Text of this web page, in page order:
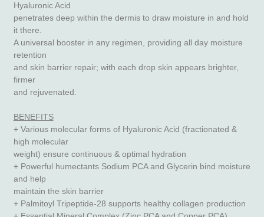
Hyaluronic Acid
penetrates deep within the dermis to draw moisture in and hold
it there.
A universal booster in any regimen, providing all day moisture
retention
and skin barrier repair; with each drop skin appears brighter,
firmer
and rejuvenated.
BENEFITS
+ Various molecular forms of Hyaluronic Acid (fractionated &
high molecular
weight) ensure continuous & optimal hydration
+ Powerful humectants Sodium PCA and Glycerin bind moisture
and help
maintain the skin barrier
+ Palmitoyl Tripeptide-28 supports healthy collagen production